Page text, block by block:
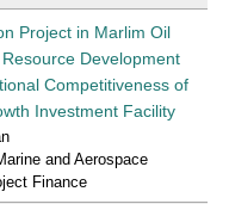
Project in Marlim Oil
Development
Competitiveness of
Investment Facility
and Aerospace
Finance